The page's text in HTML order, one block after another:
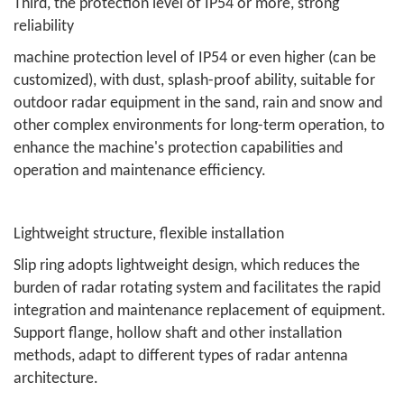
Third, the protection level of IP54 or more, strong
reliability
machine protection level of IP54 or even higher (can be
customized), with dust, splash-proof ability, suitable for
outdoor radar equipment in the sand, rain and snow and
other complex environments for long-term operation, to
enhance the machine's protection capabilities and
operation and maintenance efficiency.
Lightweight structure, flexible installation
Slip ring adopts lightweight design, which reduces the
burden of radar rotating system and facilitates the rapid
integration and maintenance replacement of equipment.
Support flange, hollow shaft and other installation
methods, adapt to different types of radar antenna
architecture.